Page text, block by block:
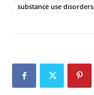
substance use disorders